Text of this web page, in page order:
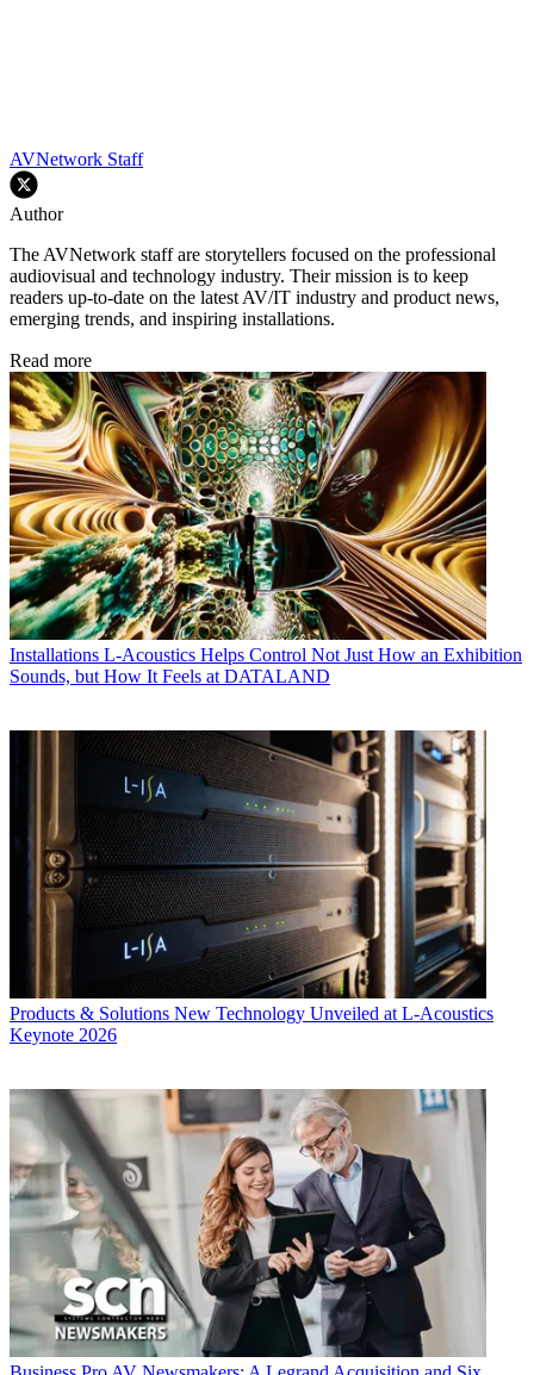
AVNetwork Staff
Author
The AVNetwork staff are storytellers focused on the professional
audiovisual and technology industry. Their mission is to keep
readers up-to-date on the latest AV/IT industry and product news,
emerging trends, and inspiring installations.
Read more
Installations L-Acoustics Helps Control Not Just How an Exhibition
Sounds, but How It Feels at DATALAND
Products & Solutions New Technology Unveiled at L-Acoustics
Keynote 2026